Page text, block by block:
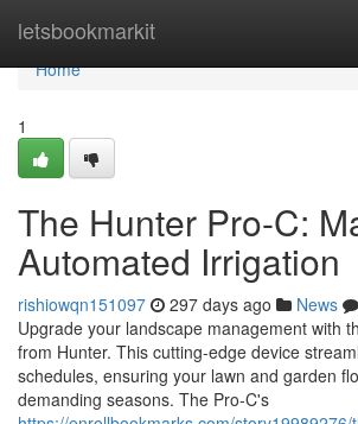
letsbookmarkit
Home
Home
1
The Hunter Pro-C:
Automated Irrigation
rishiowqn151097 297 days ago News
Upgrade your landscape management with
from Hunter. This cutting-edge device
schedules, ensuring your lawn and garden
demanding seasons. The Pro-C's